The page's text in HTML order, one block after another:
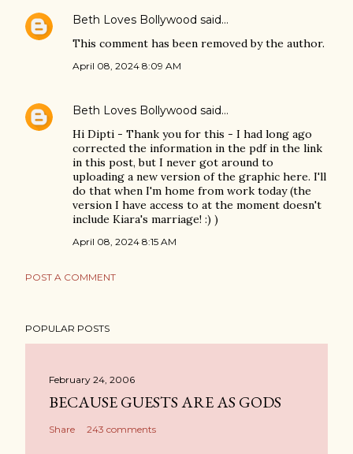
Beth Loves Bollywood said…
This comment has been removed by the author.
April 08, 2024 8:09 AM
Beth Loves Bollywood said…
Hi Dipti - Thank you for this - I had long ago
corrected the information in the pdf in the link
in this post, but I never got around to
uploading a new version of the graphic here. I'll
do that when I'm home from work today (the
version I have access to at the moment doesn't
include Kiara's marriage! :) )
April 08, 2024 8:15 AM
POST A COMMENT
POPULAR POSTS
February 24, 2006
BECAUSE GUESTS ARE AS GODS
Share 243 comments